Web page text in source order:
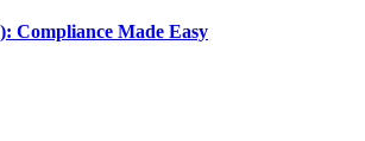
Compliance Made Easy